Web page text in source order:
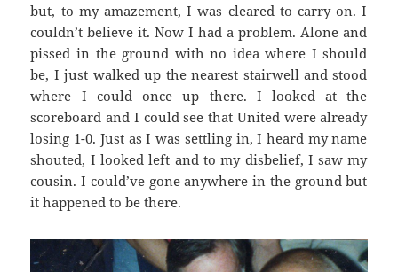
but, to my amazement, I was cleared to carry on. I
couldn’t believeit. Now I had a problem. Alone and
pissed in the ground with no idea where I should
be, I just walked up the nearest stairwell and stood
where I could once up there. I looked at the
scoreboard and I could see that United were already
losing 1-0. Just as I was settling in, I heard my name
shouted, I looked left and to my disbelief, I saw my
cousin. I could’ve gone anywhere in the ground but
it happened to be there.